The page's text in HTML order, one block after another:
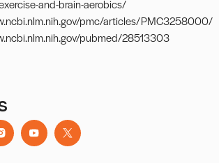
and-brain-aerobics/
pmc/articles/PMC3258000/
pubmed/28513303